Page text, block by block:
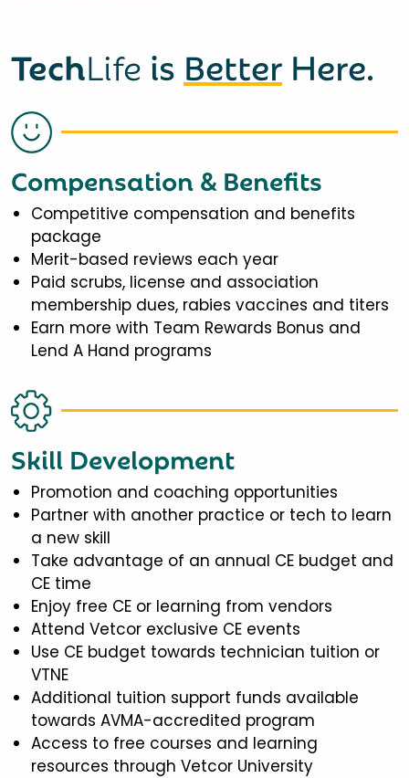
TechLife is Better Here.
Compensation & Benefits
Competitive compensation and benefits
package
Merit-based reviews each year
Paid scrubs, license and association
membership dues, rabies vaccines and titers
Earn more with Team Rewards Bonus and
Lend A Hand programs
Skill Development
Promotion and coaching opportunities
Partner with another practice or tech to learn
a new skill
Take advantage of an annual CE budget and
CE time
Enjoy free CE or learning from vendors
Attend Vetcor exclusive CE events
Use CE budget towards technician tuition or
VTNE
Additional tuition support funds available
towards AVMA-accredited program
Access to free courses and learning
resources through Vetcor University